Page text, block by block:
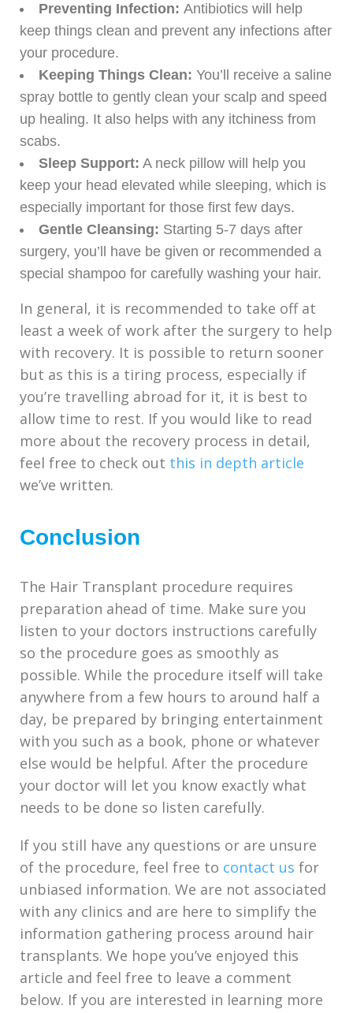
Preventing Infection: Antibiotics will help
keep things clean and prevent any infections after
your procedure.
Keeping Things Clean: You’ll receive a saline
spray bottle to gently clean your scalp and speed
up healing. It also helps with any itchiness from
scabs.
Sleep Support: A neck pillow will help you
keep your head elevated while sleeping, which is
especially important for those first few days.
Gentle Cleansing: Starting 5-7 days after
surgery, you’ll have be given or recommended a
special shampoo for carefully washing your hair.
In general, it is recommended to take off at
least a week of work after the surgery to help
with recovery. It is possible to return sooner
but as this is a tiring process, especially if
you’re travelling abroad for it, it is best to
allow time to rest. If you would like to read
more about the recovery process in detail,
feel free to check out this in depth article
we’ve written.
Conclusion
The Hair Transplant procedure requires
preparation ahead of time. Make sure you
listen to your doctors instructions carefully
so the procedure goes as smoothly as
possible. While the procedure itself will take
anywhere from a few hours to around half a
day, be prepared by bringing entertainment
with you such as a book, phone or whatever
else would be helpful. After the procedure
your doctor will let you know exactly what
needs to be done so listen carefully.
If you still have any questions or are unsure
of the procedure, feel free to contact us for
unbiased information. We are not associated
with any clinics and are here to simplify the
information gathering process around hair
transplants. We hope you’ve enjoyed this
article and feel free to leave a comment
below. If you are interested in learning more